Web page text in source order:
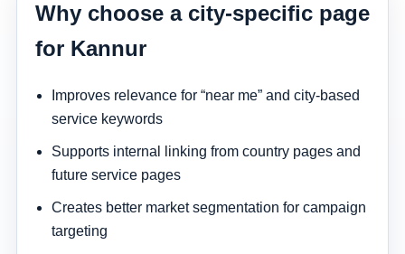
Why choose a city-specific page
for Kannur
Improves relevance for “near me” and city-based
service keywords
Supports internal linking from country pages and
future service pages
Creates better market segmentation for campaign
targeting